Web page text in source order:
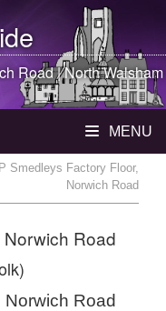
Road |North Walsham
MENU
Smedleys Factory Floor,
Norwich Road
Road
Road